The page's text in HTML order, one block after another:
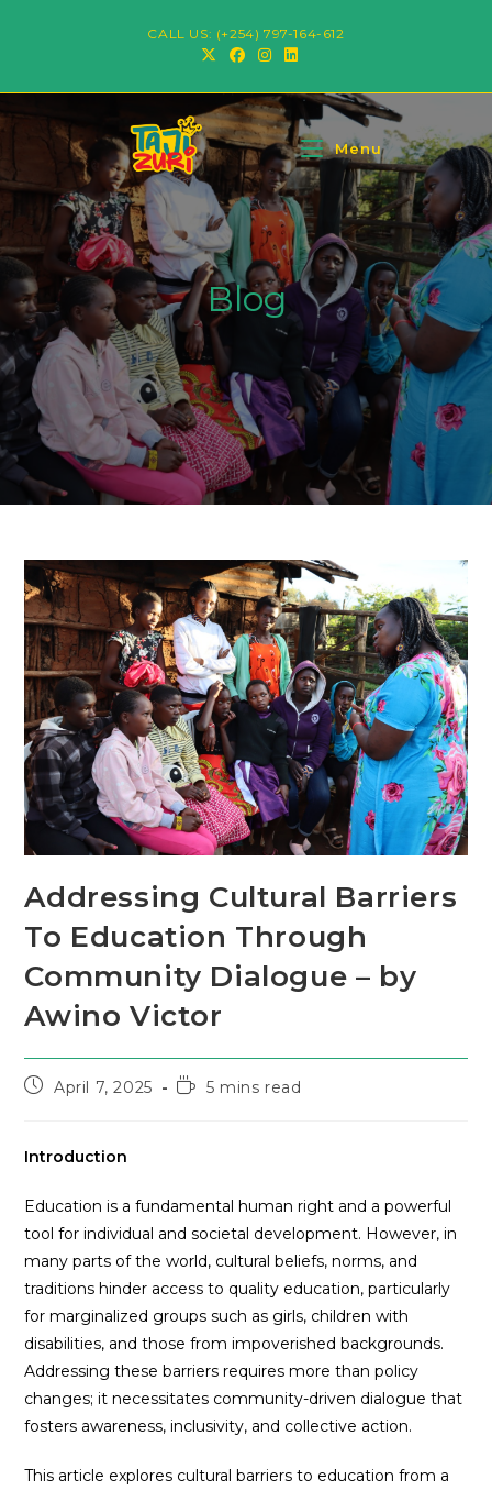
CALL US: (+254) 797-164-612
Menu
Blog
Addressing Cultural Barriers
To Education Through
Community Dialogue – by
Awino Victor
April 7, 2025 5 mins read
Introduction
Education is a fundamental human right and a powerful
tool for individual and societal development. However, in
many parts of the world, cultural beliefs, norms, and
traditions hinder access to quality education, particularly
for marginalized groups such as girls, children with
disabilities, and those from impoverished backgrounds.
Addressing these barriers requires more than policy
changes; it necessitates community-driven dialogue that
fosters awareness, inclusivity, and collective action.
This article explores cultural barriers to education from a